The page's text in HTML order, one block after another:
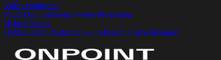
Video Production
Multi-Day Conference Video Production
Hybrid Events
Hybrid Event Production — In-Person + Live-Streamed